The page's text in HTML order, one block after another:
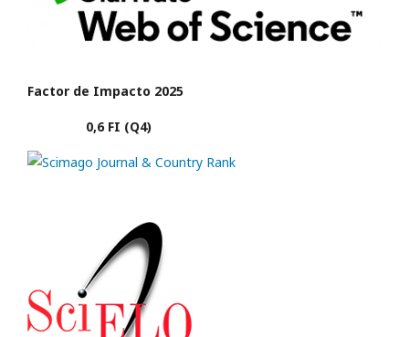
Factor de Impacto 2025
0,6 FI (Q4)